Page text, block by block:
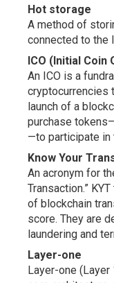
Hot storage
A method of
connected to the
ICO (Initial
An ICO is a
cryptocurrencies
launch of a
purchase
—to participate in
Know Your
An acronym for
Transaction.”
of blockchain
score. They are
laundering and
Layer-one
Layer-one